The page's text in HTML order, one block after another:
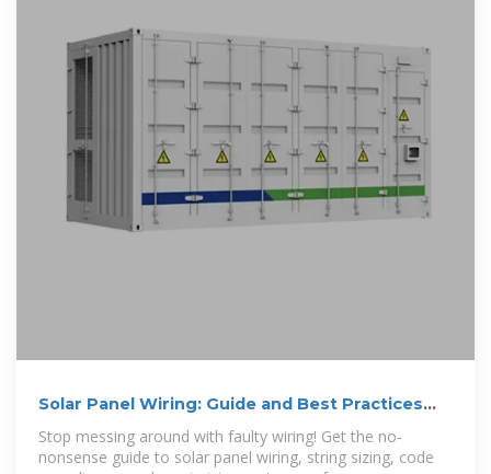
Solar Panel Wiring: Guide and Best Practices
Stop messing around with faulty wiring! Get the no-
nonsense guide to solar panel wiring, string sizing, code